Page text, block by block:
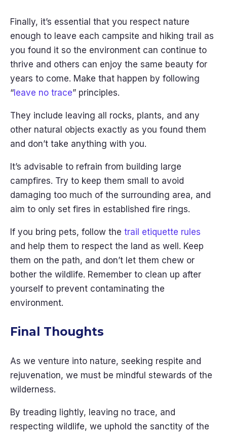
Finally, it’s essential that you respect nature
enough to leave each campsite and hiking trail as
you found it so the environment can continue to
thrive and others can enjoy the same beauty for
years to come. Make that happen by following
“ leave no trace” principles.
They include leaving all rocks, plants, and any
other natural objects exactly as you found them
and don’t take anything with you.
It’s advisable to refrain from building large
campfires. Try to keep them small to avoid
damaging too much of the surrounding area, and
aim to only set fires in established fire rings.
If you bring pets, follow the trail etiquette rules
and help them to respect the land as well. Keep
them on the path, and don’t let them chew or
bother the wildlife. Remember to clean up after
yourself to prevent contaminating the
environment.
Final Thoughts
As we venture into nature, seeking respite and
rejuvenation, we must be mindful stewards of the
wilderness.
By treading lightly, leaving no trace, and
respecting wildlife, we uphold the sanctity of the